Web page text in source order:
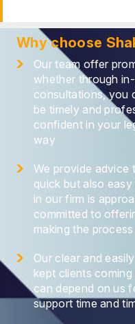
Why choose
Our team offer
whether through
consultations, you
be timely and
confident in your
way
We provide advice
quick but also
in our firm is
committed to
making the
Our clear and
kept clients
can depend on us
support time and